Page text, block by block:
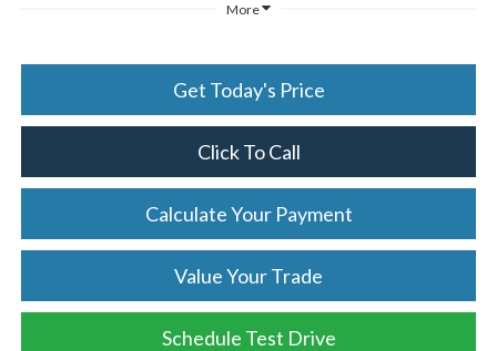
More
Get Today's Price
Click To Call
Calculate Your Payment
Value Your Trade
Schedule Test Drive